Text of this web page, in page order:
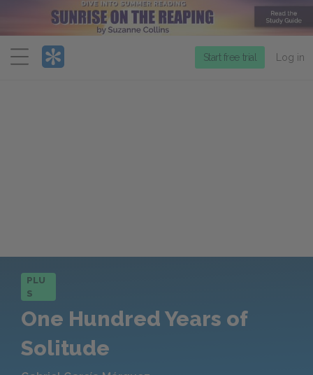
Menu
Start free trial Log in
PLU
S
One Hundred Years of
Solitude